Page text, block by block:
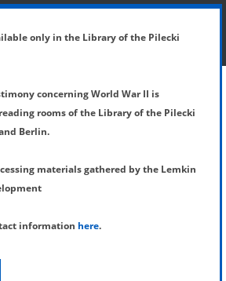
SHOW MENU
only in the Library of the Pilecki
concerning World War II is
rooms of the Library of the Pilecki
Berlin.
materials gathered by the Lemkin
information here.